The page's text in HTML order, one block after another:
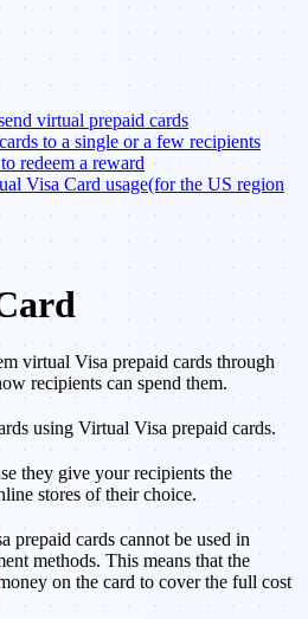
virtual prepaid cards
to a single or a few recipients
redeem a reward
Visa Card usage(for the US region
virtual Visa prepaid cards through
recipients can spend them.
using Virtual Visa prepaid cards.
they give your recipients the
stores of their choice.
prepaid cards cannot be used in
methods. This means that the
on the card to cover the full cost